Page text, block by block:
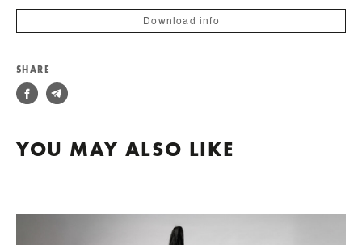
Download info
SHARE
YOU MAY ALSO LIKE